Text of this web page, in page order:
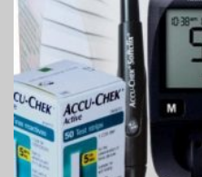
Clear Complete
ml